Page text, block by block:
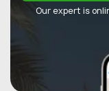
Our expert is